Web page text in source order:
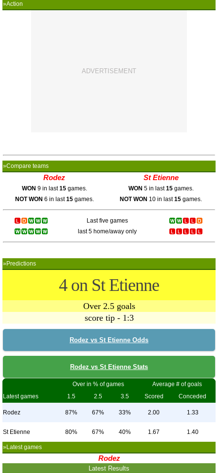
»Action
»Compare teams
Rodez St Etienne
WON 9 in last15games. WON 5 in last15games.
NOT WON 6 in last15games. NOT WON 10 in last15 games.
Last five games
last 5 home/away only
»Predictions
4 on St Etienne
Over 2.5 goals
score tip - 1:3
Rodez vs St Etienne Odds
Rodez vs St Etienne Stats
Over in % of games
Average # of goals
Latest games
1.5 2.5 3.5 Scored Conceded
Rodez 87% 67% 33% 2.00 1.33
St Etienne 80% 67% 40% 1.67 1.40
»Latest games
Rodez
Latest Results